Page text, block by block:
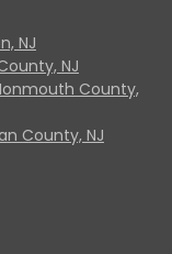
NJ
NJ
County,
County, NJ